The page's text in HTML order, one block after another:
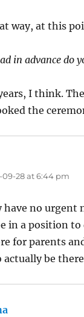
way, at this
in advance do
I think.
the
09-28 at 6:44 pm
have no urgent
in a position
for parents
actually be